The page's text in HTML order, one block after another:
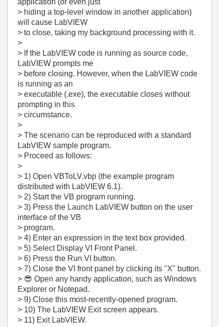
application (or even just
> hiding a top-level window in another application)
will cause LabVIEW
> to close, taking my background processing with it.
>
> If the LabVIEW code is running as source code,
LabVIEW prompts me
> before closing. However, when the LabVIEW code
is running as an
> executable (.exe), the executable closes without
prompting in this
> circumstance.
>
> The scenario can be reproduced with a standard
LabVIEW sample program.
> Proceed as follows:
>
> 1) Open VBToLV.vbp (the example program
distributed with LabVIEW 6.1).
> 2) Start the VB program running.
> 3) Press the Launch LabVIEW button on the user
interface of the VB
> program.
> 4) Enter an expression in the text box provided.
> 5) Select Display VI Front Panel.
> 6) Press the Run VI button.
> 7) Close the VI front panel by clicking its "X" button.
> 😎 Open any handy application, such as Windows
Explorer or Notepad.
> 9) Close this most-recently-opened program.
> 10) The LabVIEW Exit screen appears.
> 11) Exit LabVIEW.